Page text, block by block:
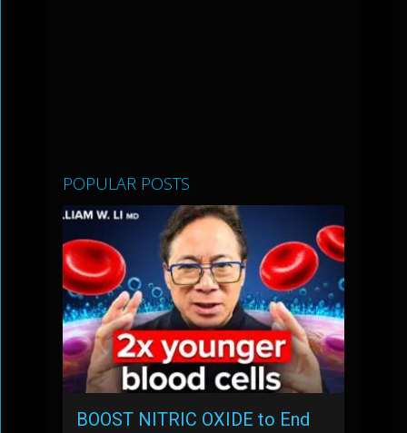
POPULAR POSTS
BOOST NITRIC OXIDE to End